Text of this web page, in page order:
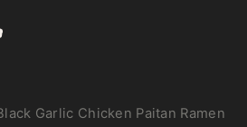
Garlic Chicken Paitan Ramen